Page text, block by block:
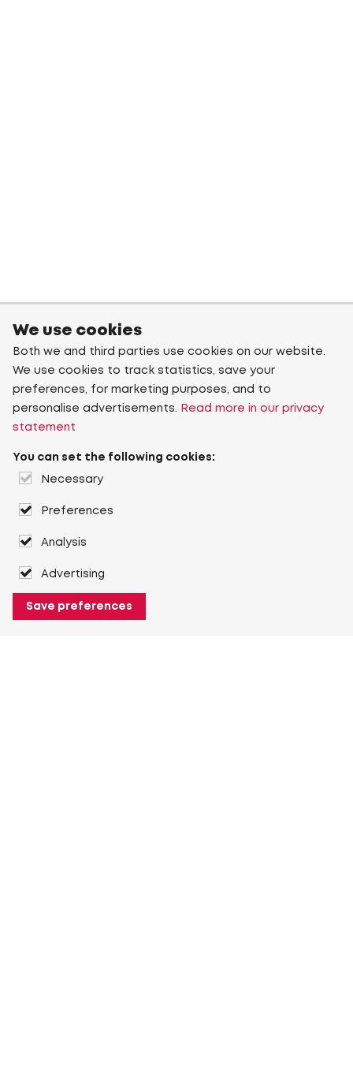
We use cookies
Both we and third parties use cookies on our website.
We use cookies to track statistics, save your
preferences, for marketing purposes, and to
personalise advertisements.
Read more in our privacy
statement
You can set the following cookies:
Necessary
Preferences
Analysis
Advertising
Save preferences